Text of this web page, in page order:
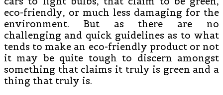
eco-friendly, or much less damaging for the
environment. But as there are no
challenging and quick guidelines as to what
tends to make an eco-friendly product or not
it may be quite tough to discern amongst
something that claims it truly is green and a
thing that truly is.